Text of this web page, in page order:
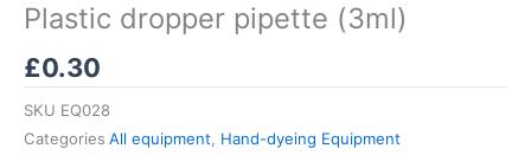
Plastic dropper pipette (3ml)
£0.30
SKU EQ028
Categories All equipment
Hand-dyeing Equipment